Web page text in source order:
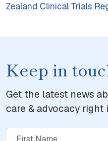
Zealand Clinical Trials
Keep in
Get the latest news
care & advocacy right